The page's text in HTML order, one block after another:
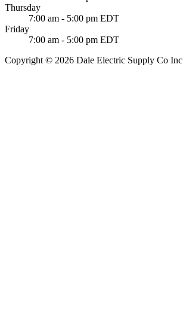
Thursday
7:00 am - 5:00 pm EDT
Friday
7:00 am - 5:00 pm EDT
Copyright © 2026 Dale Electric Supply Co Inc